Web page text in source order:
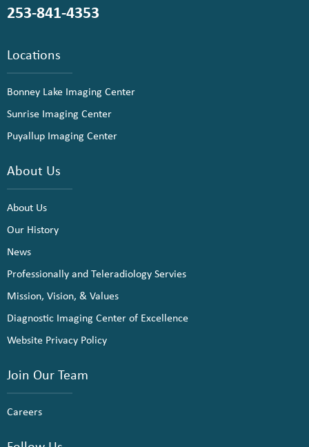
253-841-4353
Locations
Bonney Lake Imaging Center
Sunrise Imaging Center
Puyallup Imaging Center
About Us
About Us
Our History
News
Professionally and Teleradiology Servies
Mission, Vision, & Values
Diagnostic Imaging Center of Excellence
Website Privacy Policy
Join Our Team
Careers